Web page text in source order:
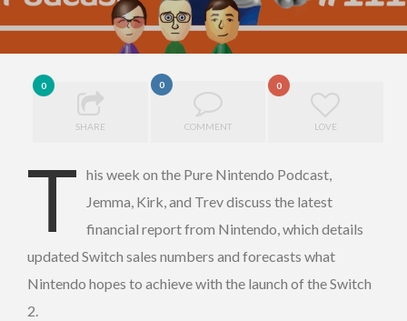
0
SHARE
0
COMMENT
0
LOVE
T his week on the Pure Nintendo Podcast,
Jemma, Kirk, and Trev discuss the latest
financial report from Nintendo, which details
updated Switch sales numbers and forecasts what
Nintendo hopes to achieve with the launch of the Switch
2.